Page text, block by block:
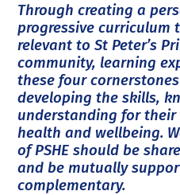
Through creating a
progressive curriculum
relevant to St Peter’s
community, learning
these four
developing the skills,
understanding for their
health and wellbeing.
of PSHE should be
and be mutually
complementary.